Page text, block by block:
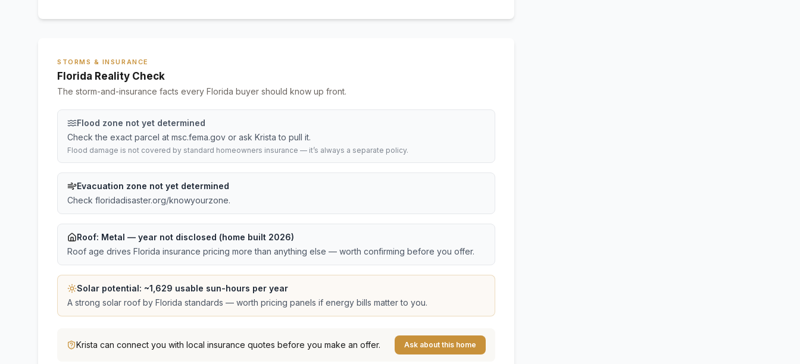
STORMS & INSURANCE
Florida Reality Check
The storm-and-insurance facts every Florida buyer should know up front.
Flood zone not yet determined
Check the exact parcel at msc.fema.gov or ask Krista to pull it.
Flood damage is not covered by standard homeowners insurance — it’s always a separate policy.
Evacuation zone not yet determined
Check floridadisaster.org/knowyourzone.
Roof: Metal — year not disclosed (home built 2026)
Roof age drives Florida insurance pricing more than anything else — worth confirming before you offer.
Solar potential: ~1,629 usable sun-hours per year
A strong solar roof by Florida standards — worth pricing panels if energy bills matter to you.
Krista can connect you with local insurance quotes before you make an offer. Ask about this home